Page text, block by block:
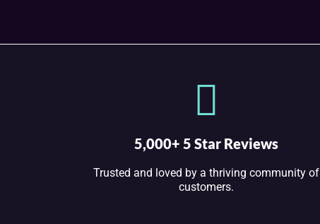
5,000+ 5 Star Reviews
Trusted and loved by a thriving community of
customers.